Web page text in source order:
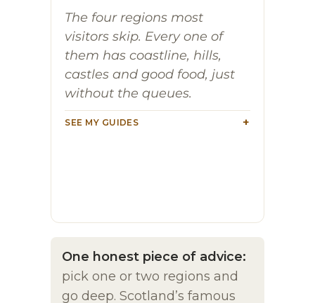
The four regions most
visitors skip. Every one of
them has coastline, hills,
castles and good food, just
without the queues.
SEE MY GUIDES
One honest piece of advice:
pick one or two regions and
go deep. Scotland’s famous